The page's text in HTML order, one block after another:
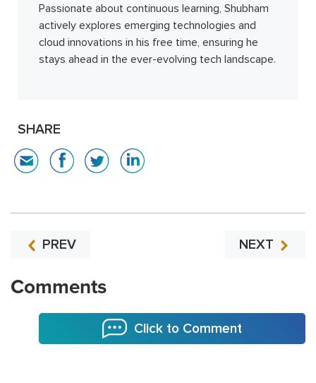
Passionate about continuous learning, Shubham
actively explores emerging technologies and
cloud innovations in his free time, ensuring he
stays ahead in the ever-evolving tech landscape.
SHARE
PREV NEXT
Comments
Click to Comment